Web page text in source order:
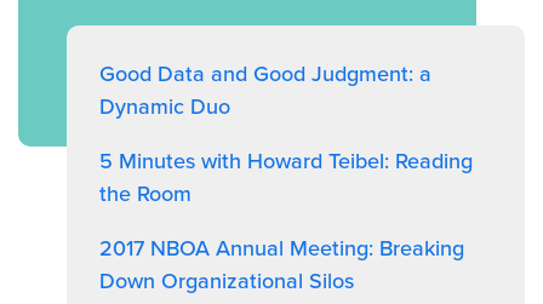
Good Data and Good Judgment: a
Dynamic Duo
5 Minutes with Howard Teibel: Reading
the Room
2017 NBOA Annual Meeting: Breaking
Down Organizational Silos